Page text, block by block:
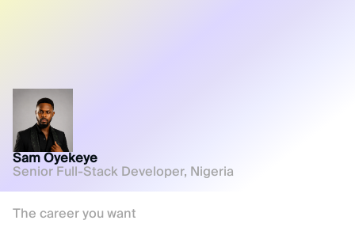
Sam Oyekeye
Senior Full-Stack Developer, Nigeria
The career you want